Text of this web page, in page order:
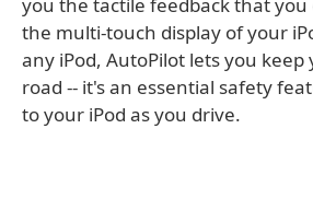
the multi-touch display of your
any iPod, AutoPilot lets you
road -- it's an essential safety
to your iPod as you drive.